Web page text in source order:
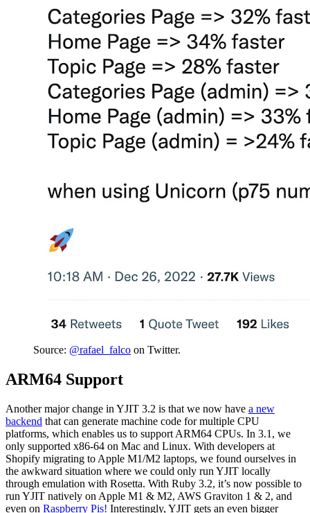
Source: @rafael_falco on Twitter.
ARM64 Support
Another major change in YJIT 3.2 is that we now have a new
backend that can generate machine code for multiple CPU
platforms, which enables us to support ARM64 CPUs. In 3.1, we
only supported x86-64 on Mac and Linux. With developers at
Shopify migrating to Apple M1/M2 laptops, we found ourselves in
the awkward situation where we could only run YJIT locally
through emulation with Rosetta. With Ruby 3.2, it’s now possible to
run YJIT natively on Apple M1 & M2, AWS Graviton 1 & 2, and
even on Raspberry Pis! Interestingly, YJIT gets an even bigger